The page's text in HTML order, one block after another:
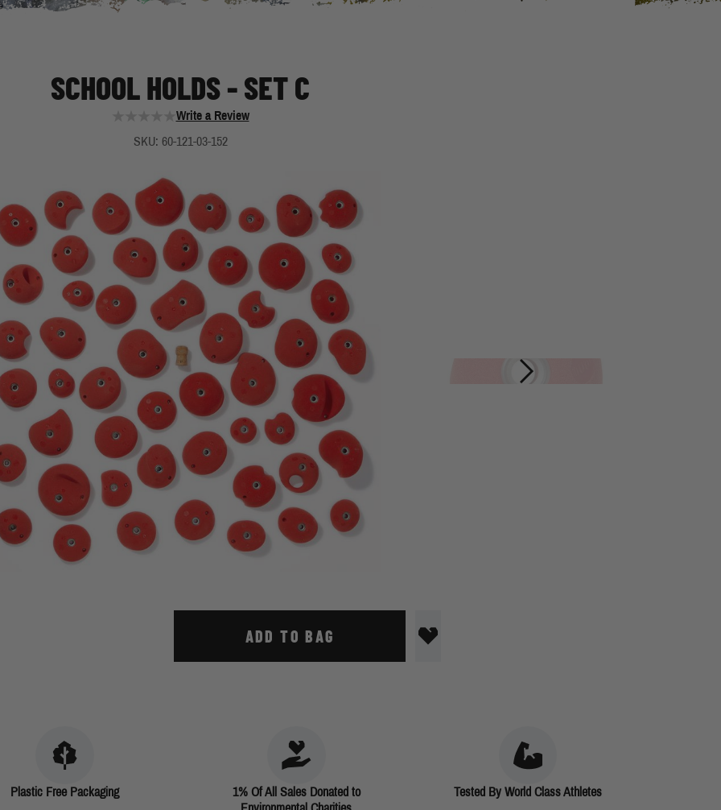
SCHOOL HOLDS - SET C
Write a Review
SKU: 60-121-03-152
ADD TO BAG
Plastic Free Packaging
1% Of All Sales Donated to
Tested By World Class Athletes